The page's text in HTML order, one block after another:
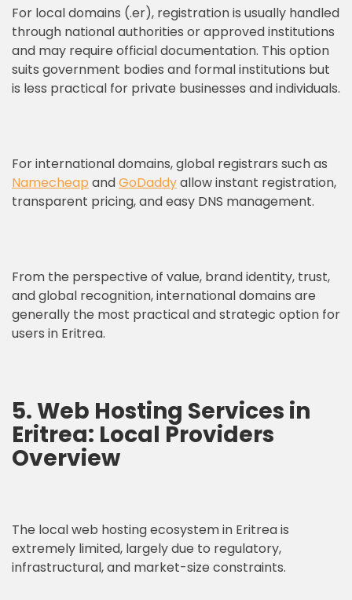
For local domains (.er), registration is usually handled
through national authorities or approved institutions
and may require official documentation. This option
suits government bodies and formal institutions but
is less practical for private businesses and individuals.
For international domains, global registrars such as
Namecheap andGoDaddyallow instant registration,
transparent pricing, and easy DNS management.
From the perspective of value, brand identity, trust,
and global recognition, international domains are
generally the most practical and strategic option for
users in Eritrea.
5. Web Hosting Services in
Eritrea: Local Providers
Overview
The local web hosting ecosystem in Eritrea is
extremely limited, largely due to regulatory,
infrastructural, and market-size constraints.